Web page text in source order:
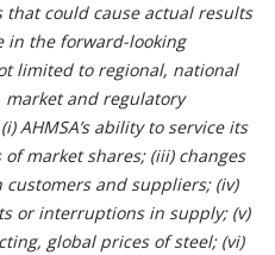
could cause actual results
in the forward-looking
limited to regional, national
market and regulatory
AHMSA’s ability to service its
market shares; (iii) changes
customers and suppliers; (iv)
or interruptions in supply; (v)
global prices of steel; (vi)